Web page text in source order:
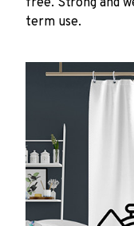
term use.